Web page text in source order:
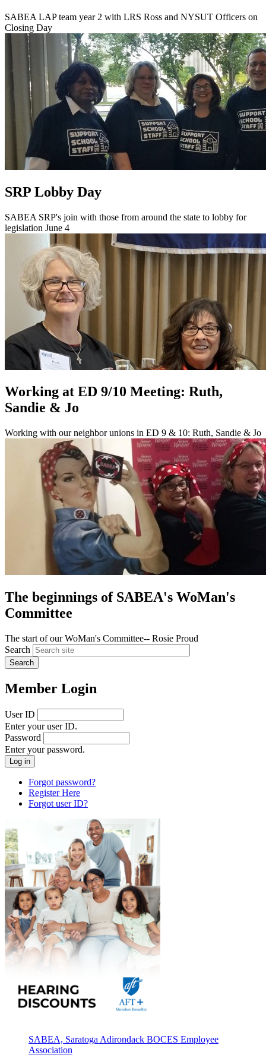
SABEA LAP team year 2 with LRS Ross and NYSUT Officers on
Closing Day
SRP Lobby Day
SABEA SRP's join with those from around the state to lobby for
legislation June 4
Working at ED 9/10 Meeting: Ruth,
Sandie & Jo
Working with our neighbor unions in ED 9 & 10: Ruth, Sandie & Jo
The beginnings of SABEA's WoMan's
Committee
The start of our WoMan's Committee-- Rosie Proud
Search
Member Login
User ID
Enter your user ID.
Password
Enter your password.
Forgot password?
Register Here
Forgot user ID?
SABEA, Saratoga Adirondack BOCES Employee
Association